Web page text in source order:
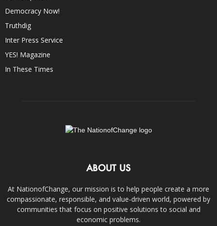
Democracy Now!
Truthdig
Inter Press Service
YES! Magazine
In These Times
ABOUT US
At NationofChange, our mission is to help people create a more
compassionate, responsible, and value-driven world, powered by
communities that focus on positive solutions to social and
economic problems.